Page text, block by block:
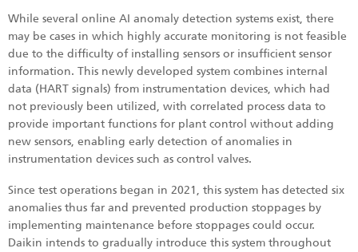
While several online AI anomaly detection systems exist, there
may be cases in which highly accurate monitoring is not feasible
due to the difficulty of installing sensors or insufficient sensor
information. This newly developed system combines internal
data (HART signals) from instrumentation devices, which had
not previously been utilized, with correlated process data to
provide important functions for plant control without adding
new sensors, enabling early detection of anomalies in
instrumentation devices such as control valves.
Since test operations began in 2021, this system has detected six
anomalies thus far and prevented production stoppages by
implementing maintenance before stoppages could occur.
Daikin intends to gradually introduce this system throughout